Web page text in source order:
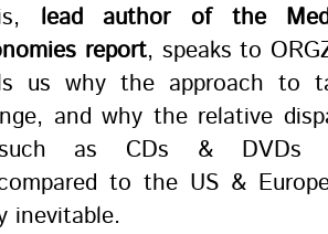
lead author of the
report, speaks to
us why the approach to
and why the relative
as CDs & DVDs
to the US &
inevitable.